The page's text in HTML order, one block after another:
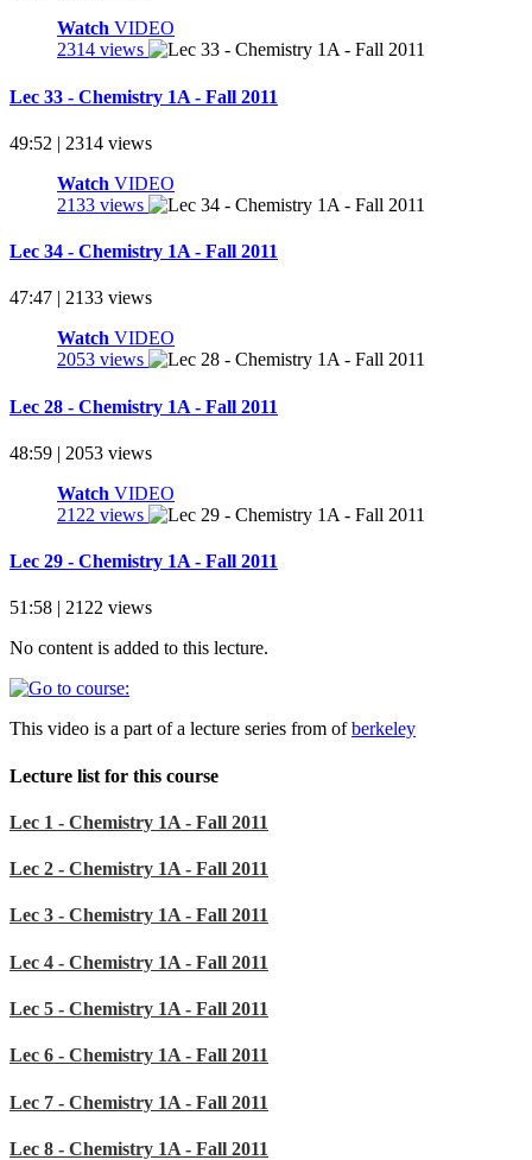
Watch VIDEO
2314 views
Lec 33 - Chemistry 1A - Fall 2011
49:52 | 2314 views
Watch VIDEO
2133 views
Lec 34 - Chemistry 1A - Fall 2011
47:47 | 2133 views
Watch VIDEO
2053 views
Lec 28 - Chemistry 1A - Fall 2011
48:59 | 2053 views
Watch VIDEO
2122 views
Lec 29 - Chemistry 1A - Fall 2011
51:58 | 2122 views
No content is added to this lecture.
This video is a part of a lecture series from ofberkeley
Lecture list for this course
Lec 1 - Chemistry 1A - Fall 2011
Lec 2 - Chemistry 1A - Fall 2011
Lec 3 - Chemistry 1A - Fall 2011
Lec 4 - Chemistry 1A - Fall 2011
Lec 5 - Chemistry 1A - Fall 2011
Lec 6 - Chemistry 1A - Fall 2011
Lec 7 - Chemistry 1A - Fall 2011
Lec 8 - Chemistry 1A - Fall 2011